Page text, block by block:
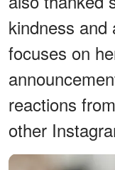
kindness
focuses on
reactions
other